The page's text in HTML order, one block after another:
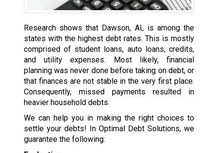
Research shows that Dawson, AL is among the
states with the highest debt rates. This is mostly
comprised of student loans, auto loans, credits,
and utility expenses. Most likely, financial
planning was never done before taking on debt, or
that finances are not stable in the very first place.
Consequently, missed payments resulted in
heavier household debts.
We can help you in making the right choices to
settle your debts! In Optimal Debt Solutions, we
guarantee the following: